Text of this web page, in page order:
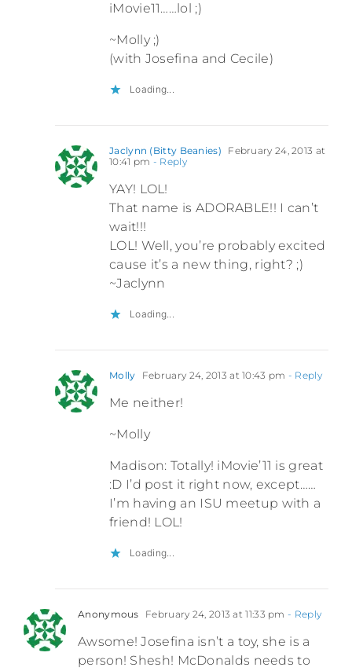
iMovie11……lol ;)
~Molly ;)
(with Josefina and Cecile)
Loading...
Jaclynn (Bitty Beanies)
February 24, 2013 at
10:41 pm - Reply
YAY! LOL!
That name is ADORABLE!! I can’t
wait!!!
LOL! Well, you’re probably excited
cause it’s a new thing, right? ;)
~Jaclynn
Loading...
Molly February 24, 2013 at 10:43 pm - Reply
Me neither!
~Molly
Madison: Totally! iMovie’11 is great
:D I’d post it right now, except……
I’m having an ISU meetup with a
friend! LOL!
Loading...
Anonymous February 24, 2013 at 11:33 pm - Reply
Awsome! Josefina isn’t a toy, she is a
person! Shesh! McDonalds needs to